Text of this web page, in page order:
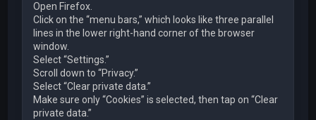
Open Firefox.
Click on the “menu bars,” which looks like three parallel
lines in the lower right-hand corner of the browser
window.
Select “Settings.”
Scroll down to “Privacy.”
Select “Clear private data.”
Make sure only “Cookies” is selected, then tap on “Clear
private data.”